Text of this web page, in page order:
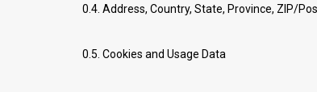
0.4. Address, Country, State, Province, ZIP/
0.5. Cookies and Usage Data